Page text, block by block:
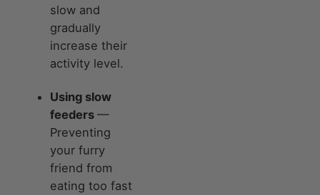
slow and
gradually
increase their
activity level.
Using slow
feeders —
Preventing
your furry
friend from
eating too fast